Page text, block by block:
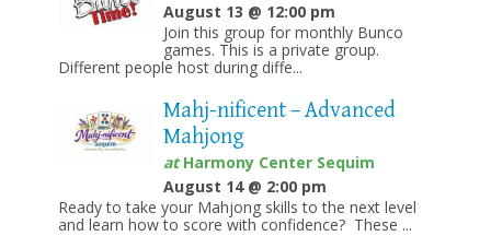
August 13 @ 12:00 pm
Join this group for monthly Bunco
games. This is a private group.
Different people host during diffe...
Mahj-nificent – Advanced
Mahjong
atHarmony Center Sequim
August 14 @ 2:00 pm
Ready to take your Mahjong skills to the next level
and learn how to score with confidence? These ...